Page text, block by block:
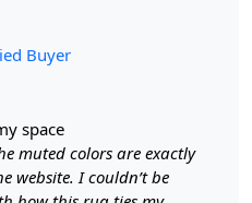
to your bedroom or
than our Tufted Round
With sizes ranging from
is not only stylish but also
Buyer
space
muted colors are exactly
website. I couldn’t be